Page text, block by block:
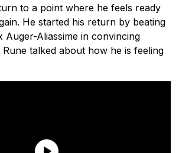
to a point where he feels ready
He started his return by beating
Auger-Aliassime in convincing
Rune talked about how he is feeling